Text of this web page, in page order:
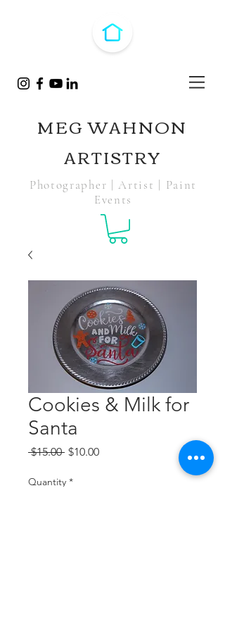
MEG WAHNON
ARTISTRY
Photographer | Artist | Paint
Events
Cookies & Milk for
Santa
$15.00 Regular
$10.00Sale
Quantity *